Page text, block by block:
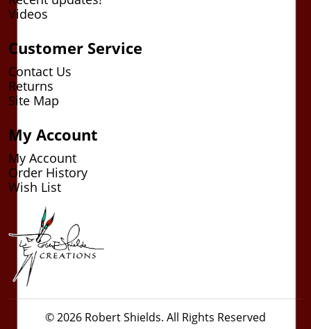
Videos
Customer Service
Contact Us
Returns
Site Map
My Account
My Account
Order History
Wish List
© 2026 Robert Shields. All Rights Reserved